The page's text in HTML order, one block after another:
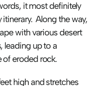
it most definitely
Along the way,
with various desert
leading up to a
eroded rock.
high and stretches